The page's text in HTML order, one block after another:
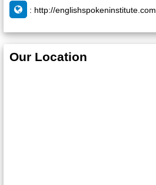
: http://englishspokeninstitute.com
Our Location